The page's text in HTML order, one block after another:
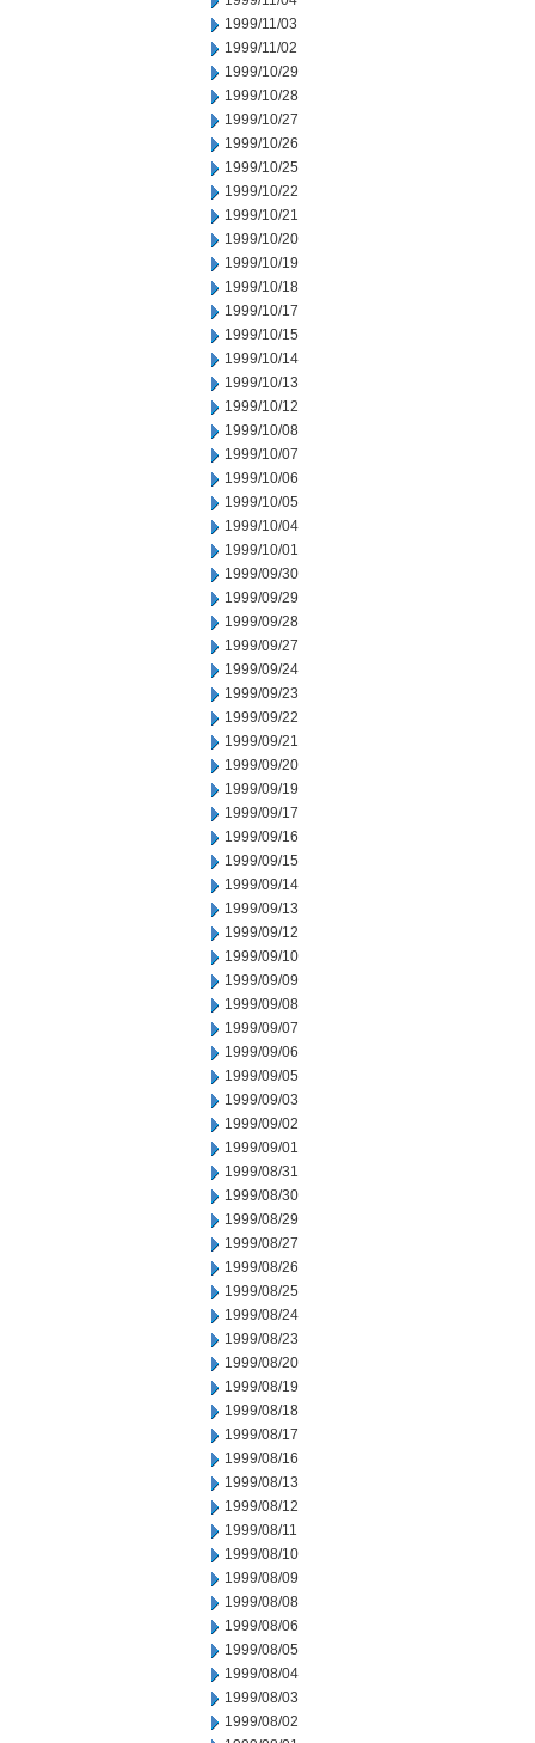
1999/11/03
1999/11/02
1999/10/29
1999/10/28
1999/10/27
1999/10/26
1999/10/25
1999/10/22
1999/10/21
1999/10/20
1999/10/19
1999/10/18
1999/10/17
1999/10/15
1999/10/14
1999/10/13
1999/10/12
1999/10/08
1999/10/07
1999/10/06
1999/10/05
1999/10/04
1999/10/01
1999/09/30
1999/09/29
1999/09/28
1999/09/27
1999/09/24
1999/09/23
1999/09/22
1999/09/21
1999/09/20
1999/09/19
1999/09/17
1999/09/16
1999/09/15
1999/09/14
1999/09/13
1999/09/12
1999/09/10
1999/09/09
1999/09/08
1999/09/07
1999/09/06
1999/09/05
1999/09/03
1999/09/02
1999/09/01
1999/08/31
1999/08/30
1999/08/29
1999/08/27
1999/08/26
1999/08/25
1999/08/24
1999/08/23
1999/08/20
1999/08/19
1999/08/18
1999/08/17
1999/08/16
1999/08/13
1999/08/12
1999/08/11
1999/08/10
1999/08/09
1999/08/08
1999/08/06
1999/08/05
1999/08/04
1999/08/03
1999/08/02